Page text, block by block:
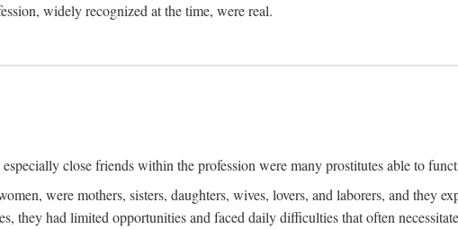
widely recognized at the time, were real.
close friends within the profession were many prostitutes able to
were mothers, sisters, daughters, wives, lovers, and laborers, and they
they had limited opportunities and faced daily difficulties that often